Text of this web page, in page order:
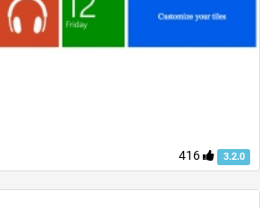
416 3.2.0